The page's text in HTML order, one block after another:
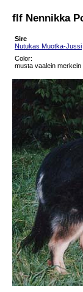
flf Nennikka
Sire
Nutukas Muotka-Jussi
Color:
musta vaalein merkein